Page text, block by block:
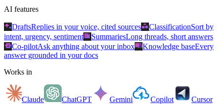
AI features
auto_awesomeDraftsReplies in your voice, cited sourcescategoryClassificationSort by
intent, urgency, sentimentsummarizeSummariesLong threads, short answers
smart_toyCo-pilotAsk anything about your inboxmenu_bookKnowledge baseEvery
answer grounded in your docs
Works in
Claude ChatGPT Gemini Copilot Cursor